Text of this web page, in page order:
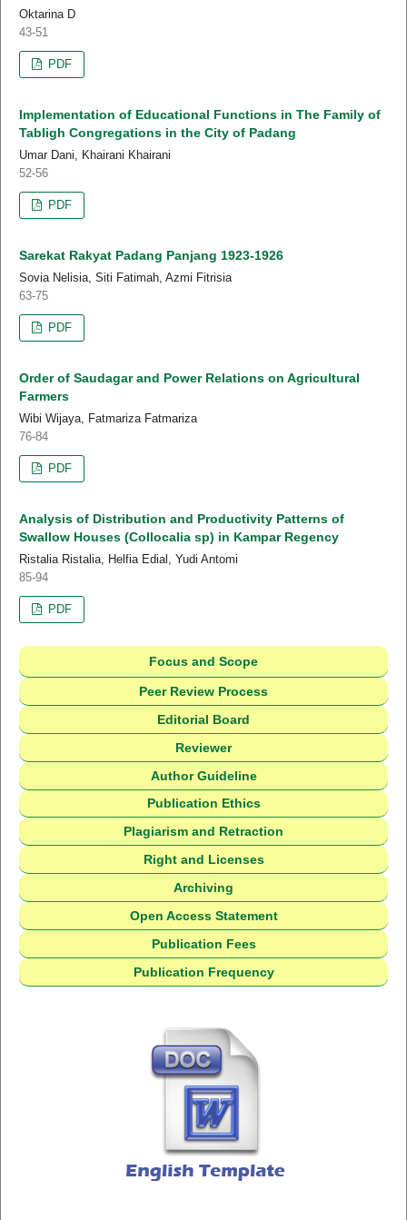
Oktarina D
43-51
PDF
Implementation of Educational Functions in The Family of
Tabligh Congregations in the City of Padang
Umar Dani, Khairani Khairani
52-56
PDF
Sarekat Rakyat Padang Panjang 1923-1926
Sovia Nelisia, Siti Fatimah, Azmi Fitrisia
63-75
PDF
Order of Saudagar and Power Relations on Agricultural
Farmers
Wibi Wijaya, Fatmariza Fatmariza
76-84
PDF
Analysis of Distribution and Productivity Patterns of
Swallow Houses (Collocalia sp) in Kampar Regency
Ristalia Ristalia, Helfia Edial, Yudi Antomi
85-94
PDF
Focus and Scope
Peer Review Process
Editorial Board
Reviewer
Author Guideline
Publication Ethics
Plagiarism and Retraction
Right and Licenses
Archiving
Open Access Statement
Publication Fees
Publication Frequency